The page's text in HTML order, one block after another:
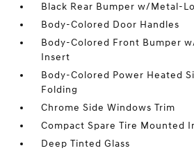
Black Rear Bumper w/Metal-
Body-Colored Door Handles
Body-Colored Front Bumper
Insert
Body-Colored Power Heated
Folding
Chrome Side Windows Trim
Compact Spare Tire Mounted
Deep Tinted Glass